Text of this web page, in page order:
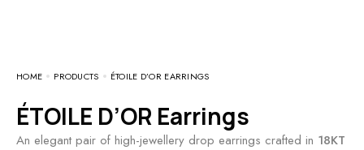
HOME PRODUCTS ÉTOILE D’OR EARRINGS
ÉTOILE D’OR Earrings
An elegant pair of high-jewellery drop earrings crafted in 18KT